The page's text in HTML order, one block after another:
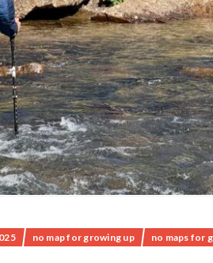
no map for growing up no maps for